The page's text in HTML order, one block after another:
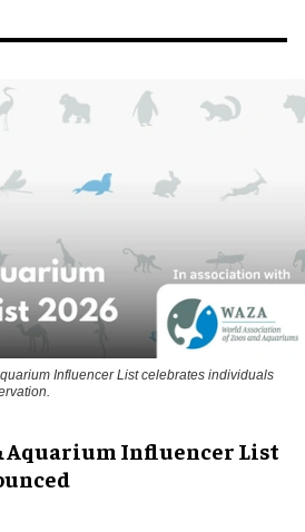
Influencer List celebrates individuals
Aquarium Influencer List